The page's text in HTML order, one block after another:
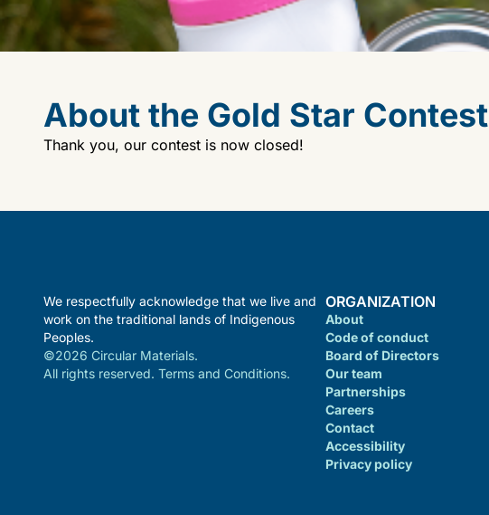
About the Gold Star Contest
Thank you, our contest is now closed!
We respectfully acknowledge that we live and
work on the traditional lands of Indigenous
Peoples.
©2026 Circular Materials.
All rights reserved. Terms and Conditions.
ORGANIZATION
About
Code of conduct
Board of Directors
Our team
Partnerships
Careers
Contact
Accessibility
Privacy policy